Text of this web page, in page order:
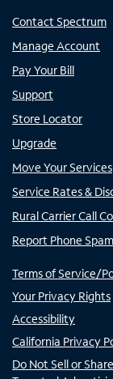
Contact Spectrum
Manage Account
Pay Your Bill
Support
Store Locator
Upgrade
Move Your Services
Service Rates &
Rural Carrier Call
Report Phone Spam
Terms of Service/
Your Privacy Rights
Accessibility
California Privacy
Do Not Sell or